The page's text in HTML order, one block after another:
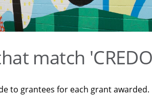
match
to grantees for each grant awarded.